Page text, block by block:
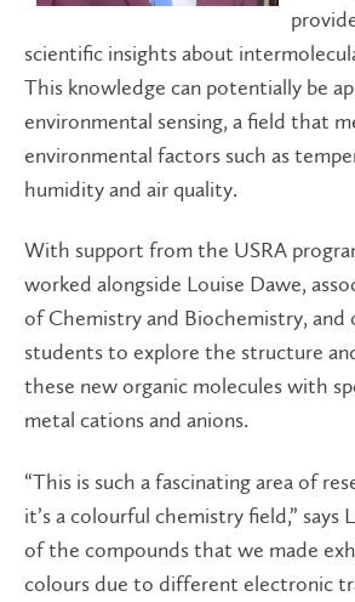
scientific insights about
This knowledge can potentially be
environmental sensing, a field that
environmental factors such as
humidity and air quality.
With support from the USRA
worked alongside Louise Dawe,
of Chemistry and Biochemistry, and
students to explore the structure
these new organic molecules with
metal cations and anions.
“This is such a fascinating area of
it’s a colourful chemistry field,” says
of the compounds that we made
colours due to different electronic